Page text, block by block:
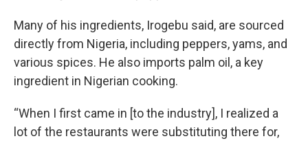
Many of his ingredients, Irogebu said, are sourced
directly from Nigeria, including peppers, yams, and
various spices. He also imports palm oil, a key
ingredient in Nigerian cooking.
“When I first came in [to the industry], I realized a
lot of the restaurants were substituting there for,